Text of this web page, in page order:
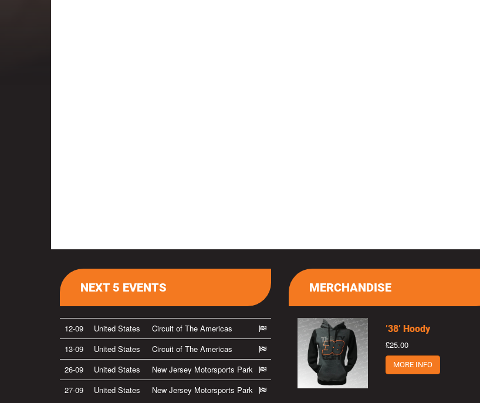
NEXT 5 EVENTS
12-09 United States
Circuit of The Americas
13-09
United States
Circuit of The Americas
26-09
United States
New Jersey Motorsports Park
27-09
United States New Jersey Motorsports Park
MERCHANDISE
’38’ Hoody
£25.00
MORE INFO